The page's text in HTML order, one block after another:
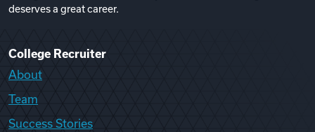
deserves a great career.
College Recruiter
About
Team
Success Stories